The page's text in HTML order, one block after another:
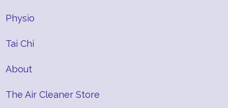
Physio
Tai Chi
About
The Air Cleaner Store